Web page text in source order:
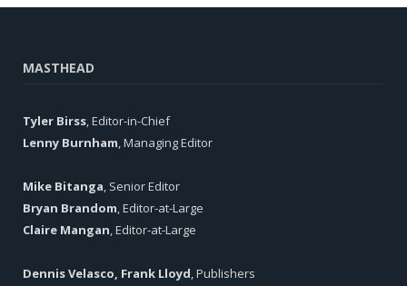
MASTHEAD
Tyler Birss , Editor-in-Chief
Lenny Burnham , Managing Editor
Mike Bitanga , Senior Editor
Bryan Brandom , Editor-at-Large
Claire Mangan , Editor-at-Large
Dennis Velasco, Frank Lloyd , Publishers